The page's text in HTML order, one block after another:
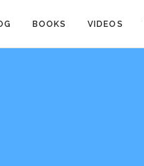
BOOKS VIDEOS